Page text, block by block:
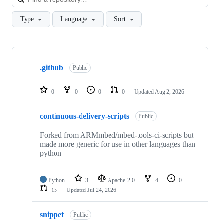
Type Language Sort
Showing
repositories
.github Public
0 0 0 0 Updated Aug 2, 2026
continuous-delivery-scripts Public
Forked from ARMmbed/mbed-tools-ci-scripts but
made more generic for use in other languages than
python
Python 3 Apache-2.0 4
0
15
Updated Jul 24, 2026
snippet Public